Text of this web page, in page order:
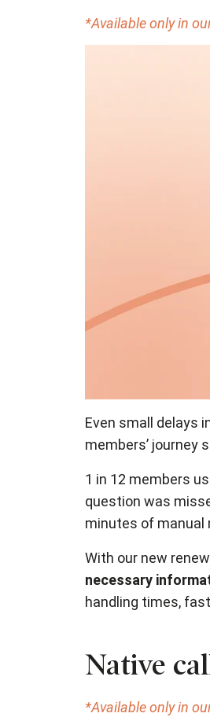
*Available only in
Even small delays
members’ journey
1 in 12 members
question was
minutes of manual
With our new
necessary
handling times,
Native
*Available only in